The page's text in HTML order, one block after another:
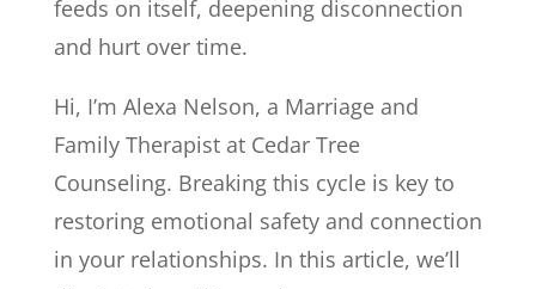
feeds on itself, deepening disconnection
and hurt over time.
Hi, I’m Alexa Nelson, a Marriage and
Family Therapist at Cedar Tree
Counseling. Breaking this cycle is key to
restoring emotional safety and connection
in your relationships. In this article, we’ll